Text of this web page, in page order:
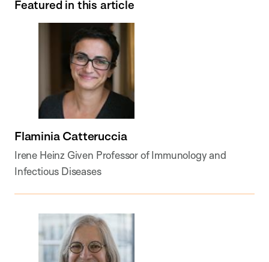
Featured in this article
Flaminia Catteruccia
Irene Heinz Given Professor of Immunology and
Infectious Diseases